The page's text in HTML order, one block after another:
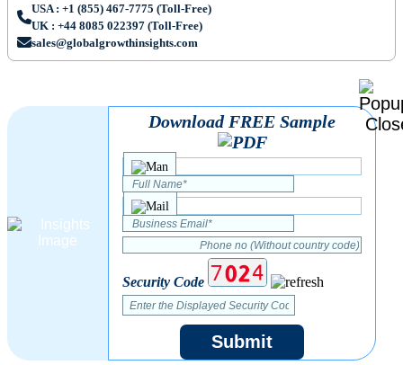
USA : +1 (855) 467-7775 (Toll-Free)
UK : +44 8085 022397 (Toll-Free)
sales@globalgrowthinsights.com
Download FREE Sample
Security Code
Submit